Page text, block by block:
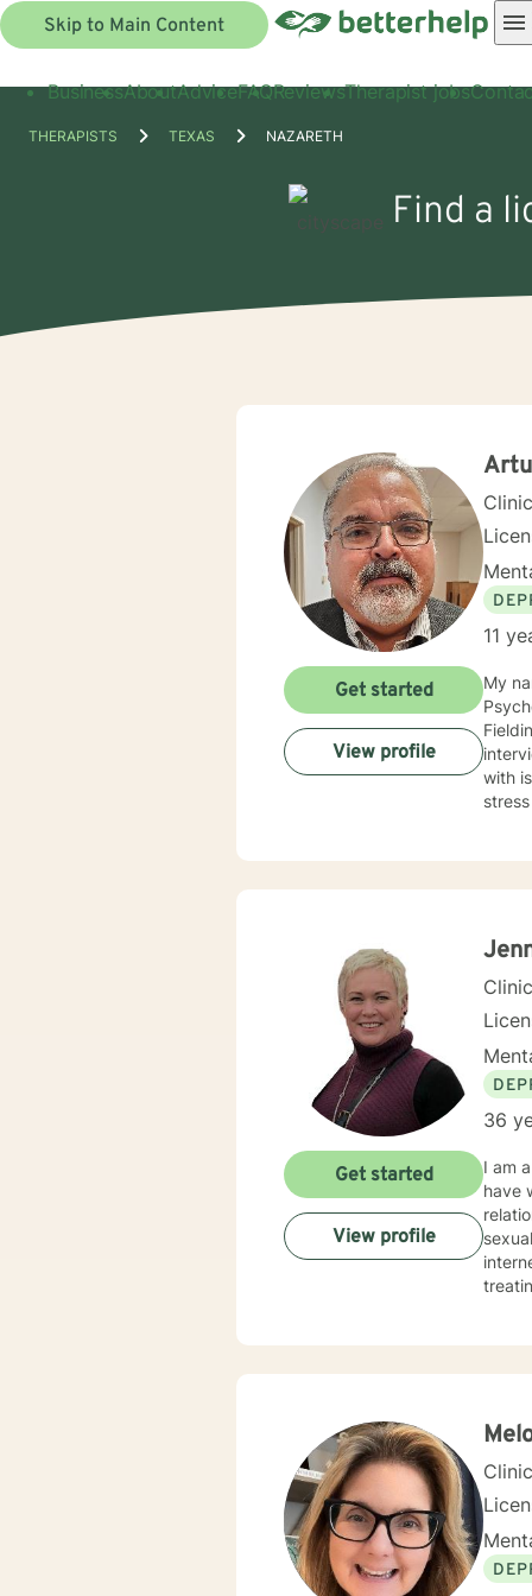
Skip to Main Content
BusinessAboutAdviceFAQReviewsTherapist jobs
THERAPISTS TEXAS NAZARETH
Find a
11
My
with
Get started
View profile
36
I am
have
internet, and/or storm.
have a well-
Get started
View profile